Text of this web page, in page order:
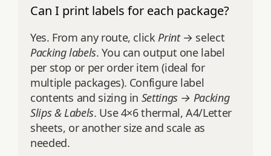
Can I print labels for each package?
Yes. From any route, clickPrint→ select
Packing labels. You can output one label
per stop or per order item (ideal for
multiple packages). Configure label
contents and sizing in Settings → Packing
Slips & Labels. Use 4×6 thermal, A4/Letter
sheets, or another size and scale as
needed.